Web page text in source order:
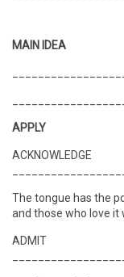
MAIN IDEA
APPLY
ACKNOWLEDGE
The tongue has the
and those who love it
ADMIT